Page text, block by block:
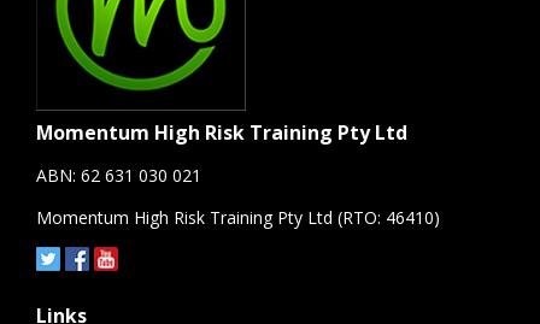
Momentum High Risk Training Pty Ltd
ABN: 62 631 030 021
Momentum High Risk Training Pty Ltd (RTO: 46410)
Links